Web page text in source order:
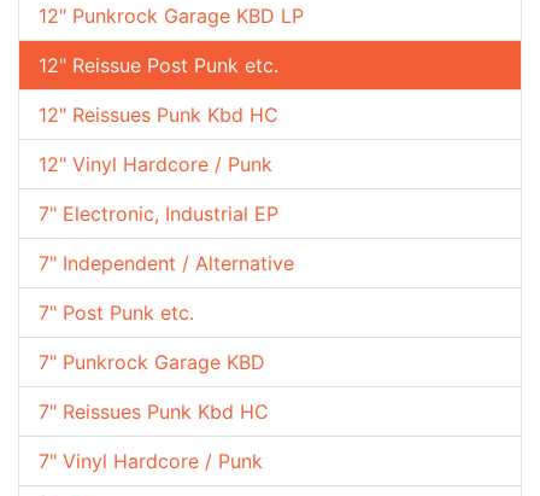
12" Punkrock Garage KBD LP
12" Reissue Post Punk etc.
12" Reissues Punk Kbd HC
12" Vinyl Hardcore / Punk
7" Electronic, Industrial EP
7" Independent / Alternative
7" Post Punk etc.
7" Punkrock Garage KBD
7" Reissues Punk Kbd HC
7" Vinyl Hardcore / Punk